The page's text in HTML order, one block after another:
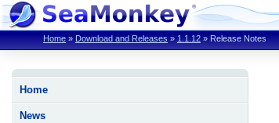
Home » Download and Releases » 1.1.12 » Release Notes
Home
News